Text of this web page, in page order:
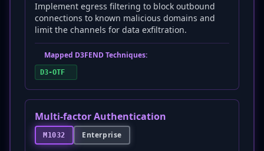
Implement egress filtering to block outbound
connections to known malicious domains and
limit the channels for data exfiltration.
Mapped D3FEND Techniques:
D3-OTF
Multi-factor Authentication
M1032 Enterprise